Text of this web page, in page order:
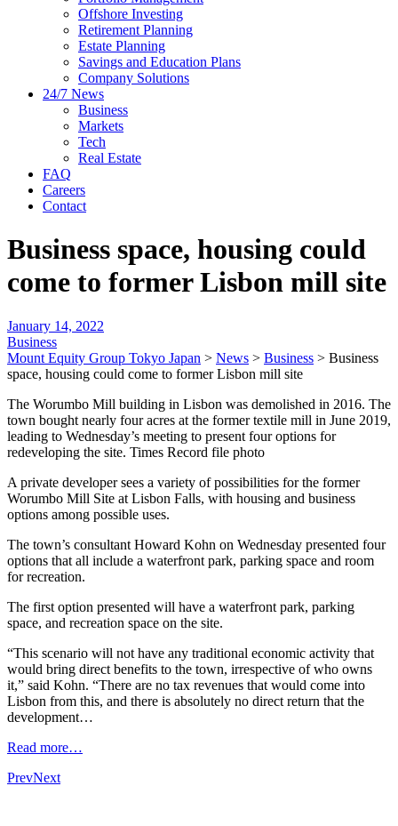
Offshore Investing
Retirement Planning
Estate Planning
Savings and Education Plans
Company Solutions
24/7 News
Business
Markets
Tech
Real Estate
FAQ
Careers
Contact
Business space, housing could
come to former Lisbon mill site
January 14, 2022
Business
Mount Equity Group Tokyo Japan > News > Business > Business
space, housing could come to former Lisbon mill site
The Worumbo Mill building in Lisbon was demolished in 2016. The
town bought nearly four acres at the former textile mill in June 2019,
leading to Wednesday’s meeting to present four options for
redeveloping the site. Times Record file photo
A private developer sees a variety of possibilities for the former
Worumbo Mill Site at Lisbon Falls, with housing and business
options among possible uses.
The town’s consultant Howard Kohn on Wednesday presented four
options that all include a waterfront park, parking space and room
for recreation.
The first option presented will have a waterfront park, parking
space, and recreation space on the site.
“This scenario will not have any traditional economic activity that
would bring direct benefits to the town, irrespective of who owns
it,” said Kohn. “There are no tax revenues that would come into
Lisbon from this, and there is absolutely no direct return that the
development…
Read more…
PrevNext